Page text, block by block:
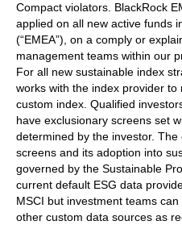
Compact violators. BlackRock
applied on all new active funds
(“EMEA”), on a comply or
management teams within our
For all new sustainable index
works with the index provider
custom index. Qualified
have exclusionary screens set
determined by the investor.
screens and its adoption into
governed by the Sustainable
current default ESG data
MSCI but investment teams
other custom data sources as